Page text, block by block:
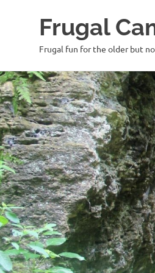
Skip
to
content
Frugal
Frugal fun for the older but